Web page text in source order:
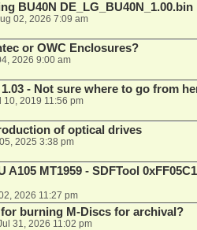
BU40N DE_LG_BU40N_1.00.bin
02, 2026 7:09 am
or OWC Enclosures?
2026 9:00 am
1.03 - Not sure where to go from
10, 2019 11:56 pm
of optical drives
2025 3:38 pm
A105 MT1959 - SDFTool
2026 11:27 pm
burning M-Discs for archival?
31, 2026 11:02 pm